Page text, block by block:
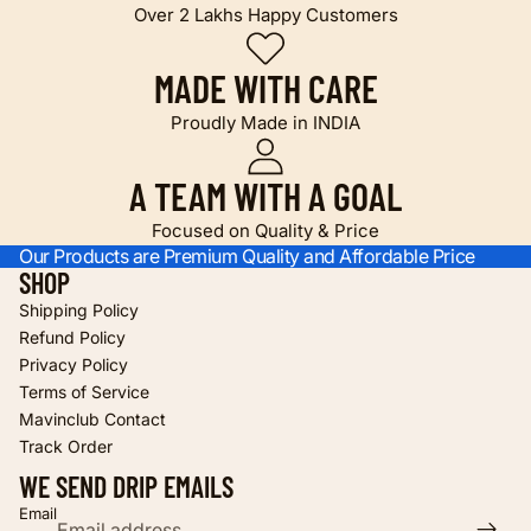
Over 2 Lakhs Happy Customers
MADE WITH CARE
Proudly Made in INDIA
A TEAM WITH A GOAL
Focused on Quality & Price
Our Products are Premium Quality and Affordable Price
SHOP
Shipping Policy
Refund Policy
Privacy Policy
Terms of Service
Mavinclub Contact
Track Order
WE SEND DRIP EMAILS
Email
Privacy policy
Terms of service